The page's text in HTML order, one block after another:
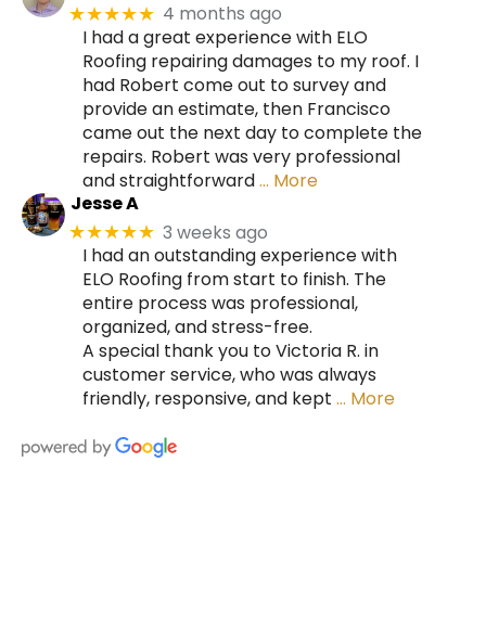
★★★★★ 4 months ago
I had a great experience with ELO
Roofing repairing damages to my roof. I
had Robert come out to survey and
provide an estimate, then Francisco
came out the next day to complete the
repairs. Robert was very professional
and straightforward… More
Jesse A
★★★★★ 3 weeks ago
I had an outstanding experience with
ELO Roofing from start to finish. The
entire process was professional,
organized, and stress-free.
A special thank you to Victoria R. in
customer service, who was always
friendly, responsive, and kept … More